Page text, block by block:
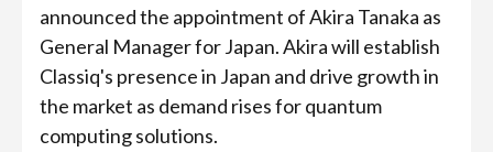
announced the appointment of Akira Tanaka as
General Manager for Japan. Akira will establish
Classiq's presence in Japan and drive growth in
the market as demand rises for quantum
computing solutions.